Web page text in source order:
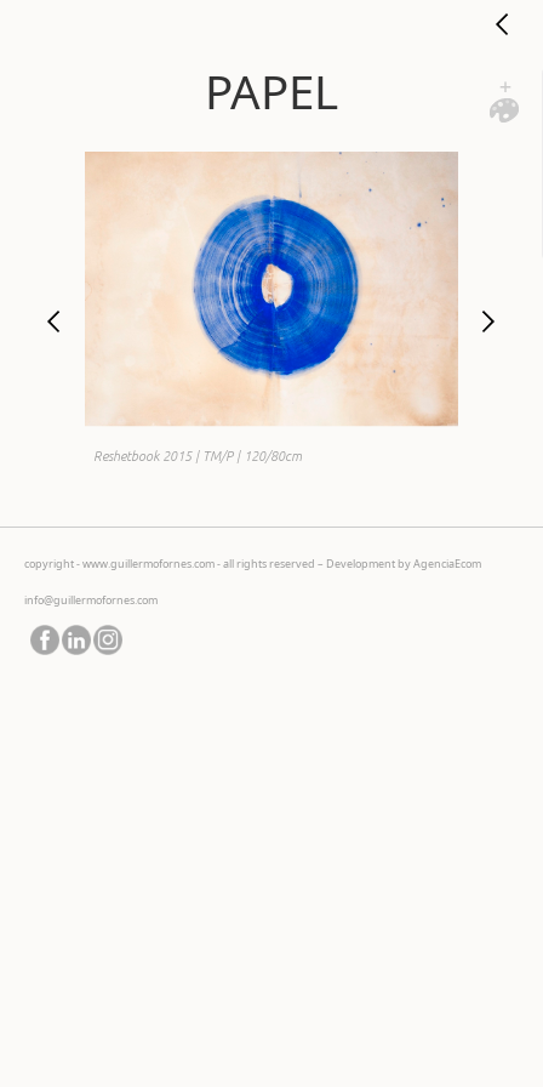
PAPEL
Reshetbook 2015 | TM/P | 120/80cm
copyright - www.guillermofornes.com - all rights reserved – Development byAgenciaEcom
info@guillermofornes.com